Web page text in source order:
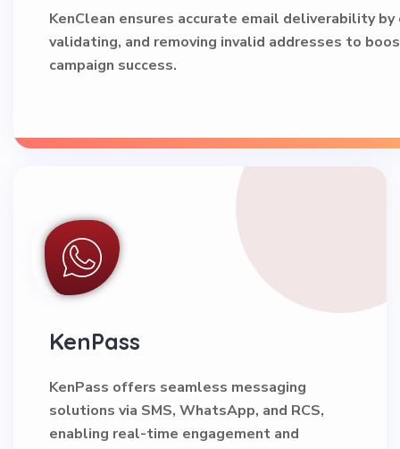
KenClean ensures accurate email deliverability by
validating, and removing invalid addresses to
campaign success.
KenPass
KenPass offers seamless messaging
solutions via SMS, WhatsApp, and RCS,
enabling real-time engagement and